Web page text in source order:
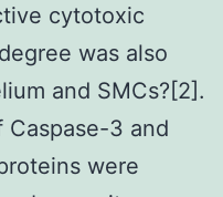
cytotoxic
was also
and SMCs?[2].
Caspase-3 and
were